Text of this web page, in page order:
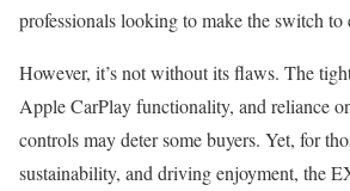
professionals looking to make the switch to
However, it’s not without its flaws. The
Apple CarPlay functionality, and reliance
controls may deter some buyers. Yet, for
sustainability, and driving enjoyment, the